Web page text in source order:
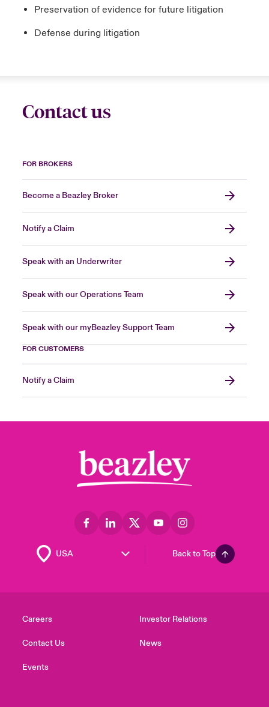
Preservation of evidence for future litigation
Defense during litigation
Contact us
FOR BROKERS
Become a Beazley Broker
Notify a Claim
Speak with an Underwriter
Speak with our Operations Team
Speak with our myBeazley Support Team
FOR CUSTOMERS
Notify a Claim
Back to Top
Careers
Contact Us
Events
Investor Relations
News